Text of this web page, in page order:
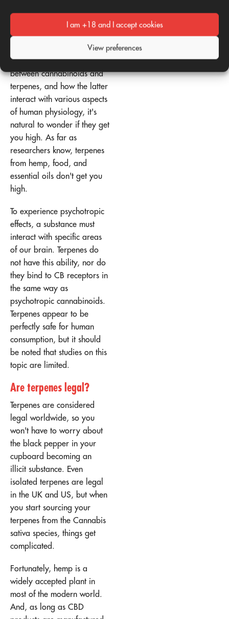
I am +18 and I accept cookies
View preferences
Do terpenes get you
high?
synergistic relationship
between cannabinoids and
terpenes, and how the latter
interact with various aspects
of human physiology, it's
natural to wonder if they get
you high. As far as
researchers know, terpenes
from hemp, food, and
essential oils don't get you
high.
To experience psychotropic
effects, a substance must
interact with specific areas
of our brain. Terpenes do
not have this ability, nor do
they bind to CB receptors in
the same way as
psychotropic cannabinoids.
Terpenes appear to be
perfectly safe for human
consumption, but it should
be noted that studies on this
topic are limited.
Are terpenes legal?
Terpenes are considered
legal worldwide, so you
won't have to worry about
the black pepper in your
cupboard becoming an
illicit substance. Even
isolated terpenes are legal
in the UK and US, but when
you start sourcing your
terpenes from the Cannabis
sativa species, things get
complicated.
Fortunately, hemp is a
widely accepted plant in
most of the modern world.
And, as long as CBD